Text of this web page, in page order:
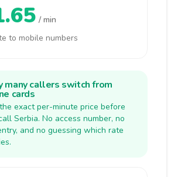
/ min
to mobile numbers
many callers switch from
cards
exact per-minute price before
Serbia. No access number, no
and no guessing which rate